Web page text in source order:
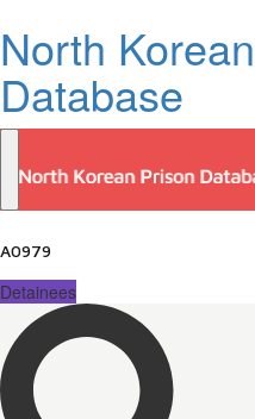
North
Database
A0979
Detainees